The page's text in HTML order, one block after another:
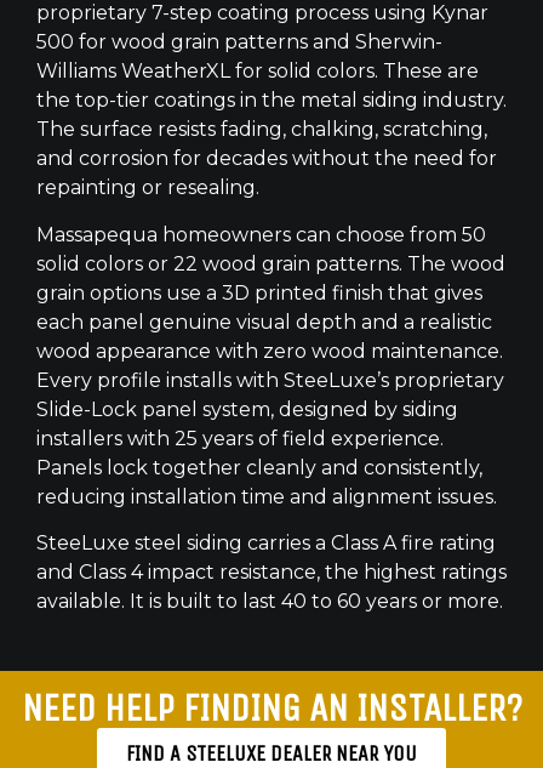
proprietary 7-step coating process using Kynar
500 for wood grain patterns and Sherwin-
Williams WeatherXL for solid colors. These are
the top-tier coatings in the metal siding industry.
The surface resists fading, chalking, scratching,
and corrosion for decades without the need for
repainting or resealing.
Massapequa homeowners can choose from 50
solid colors or 22 wood grain patterns. The wood
grain options use a 3D printed finish that gives
each panel genuine visual depth and a realistic
wood appearance with zero wood maintenance.
Every profile installs with SteeLuxe’s proprietary
Slide-Lock panel system, designed by siding
installers with 25 years of field experience.
Panels lock together cleanly and consistently,
reducing installation time and alignment issues.
SteeLuxe steel siding carries a Class A fire rating
and Class 4 impact resistance, the highest ratings
available. It is built to last 40 to 60 years or more.
NEED HELP FINDING AN INSTALLER?
FIND A STEELUXE DEALER NEAR YOU